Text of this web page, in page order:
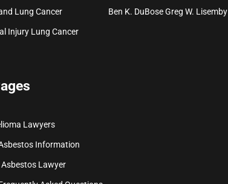
Lung Cancer
Injury Lung Cancer
Lawyers
Information
Lawyer
Ben K. DuBoseGreg W. Lisemby